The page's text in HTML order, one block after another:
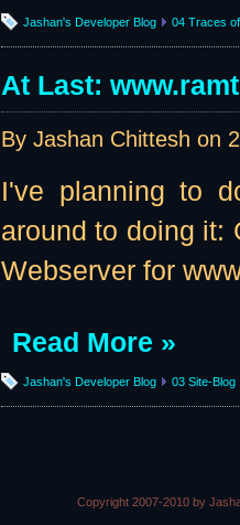
Jashan's Developer Blog 04 Traces
At Last:
By Jashan Chittesh on
I've planning to
around to doing it:
Webserver for
Read More »
Jashan's Developer Blog 03 Site-Blog
Copyright 2007-2010 by